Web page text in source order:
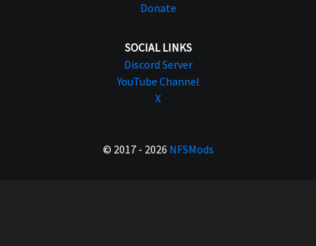
Donate
SOCIAL LINKS
Discord Server
YouTube Channel
X
© 2017 - 2026 NFSMods